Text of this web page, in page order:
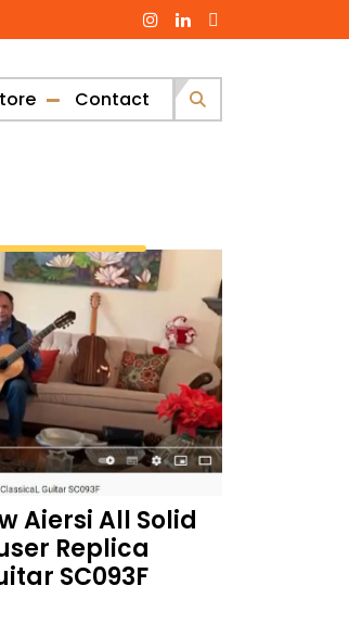
Contact
Aiersi All Solid
Replica
SC093F